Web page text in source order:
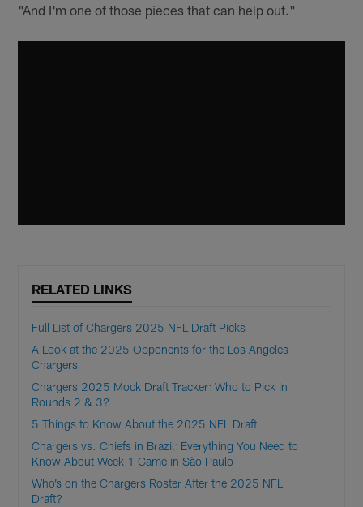
"And I'm one of those pieces that can help out."
RELATED LINKS
Full List of Chargers 2025 NFL Draft Picks
A Look at the 2025 Opponents for the Los Angeles
Chargers
Chargers 2025 Mock Draft Tracker: Who to Pick in
Rounds 2 & 3?
5 Things to Know About the 2025 NFL Draft
Chargers vs. Chiefs in Brazil: Everything You Need to
Know About Week 1 Game in São Paulo
Who’s on the Chargers Roster After the 2025 NFL
Draft?